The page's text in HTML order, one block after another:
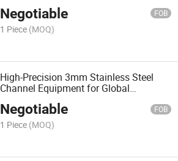
Negotiable FOB
1 Piece (MOQ)
High-Precision 3mm Stainless Steel
Channel Equipment for Global
Negotiable FOB
1 Piece (MOQ)